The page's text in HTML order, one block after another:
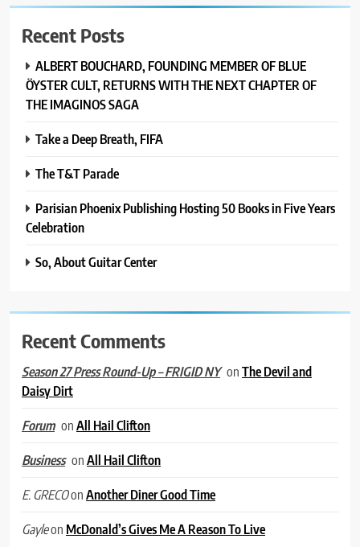
Recent Posts
ALBERT BOUCHARD, FOUNDING MEMBER OF BLUE
ÖYSTER CULT, RETURNS WITH THE NEXT CHAPTER OF
THE IMAGINOS SAGA
Take a Deep Breath, FIFA
The T&T Parade
Parisian Phoenix Publishing Hosting 50 Books in Five Years
Celebration
So, About Guitar Center
Recent Comments
Season 27 Press Round-Up – FRIGID NY onThe Devil and
Daisy Dirt
Forum onAll Hail Clifton
Business onAll Hail Clifton
E. GRECOonAnother Diner Good Time
Gayleon McDonald’s Gives Me A Reason To Live